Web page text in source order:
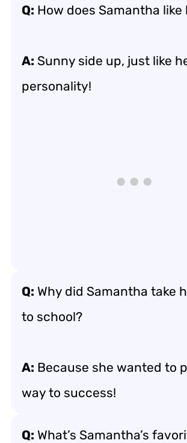
Q: How does Samantha like
A: Sunny side up, just like
personality!
Q: Why did Samantha take
to school?
A: Because she wanted to
way to success!
Q: What’s Samantha’s